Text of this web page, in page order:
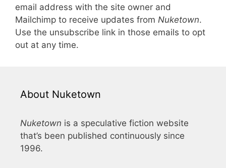
email address with the site owner and
Mailchimp to receive updates from Nuketown.
Use the unsubscribe link in those emails to opt
out at any time.
About Nuketown
Nuketown is a speculative fiction website
that’s been published continuously since
1996.